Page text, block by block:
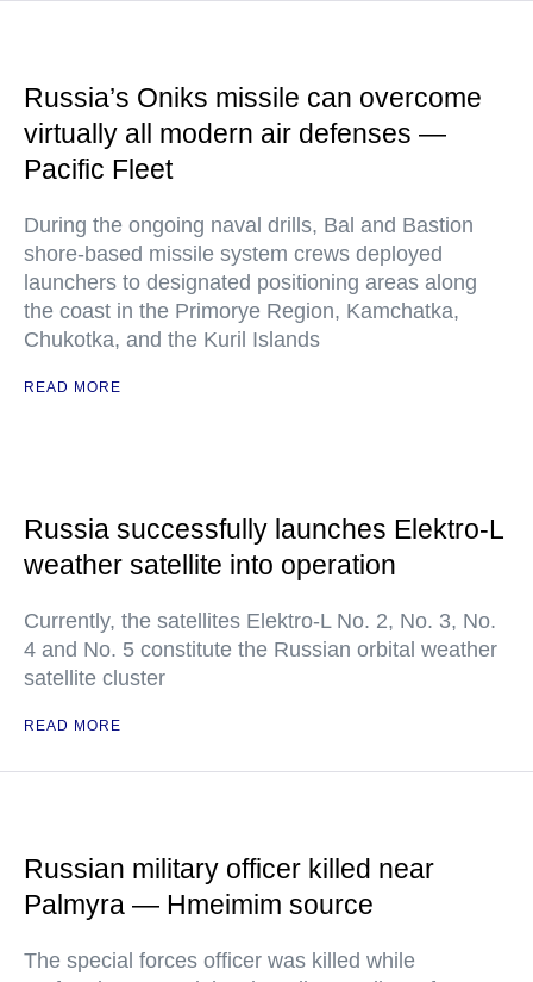
Russia’s Oniks missile can overcome
virtually all modern air defenses —
Pacific Fleet
During the ongoing naval drills, Bal and Bastion
shore-based missile system crews deployed
launchers to designated positioning areas along
the coast in the Primorye Region, Kamchatka,
Chukotka, and the Kuril Islands
READ MORE
Russia successfully launches Elektro-L
weather satellite into operation
Currently, the satellites Elektro-L No. 2, No. 3, No.
4 and No. 5 constitute the Russian orbital weather
satellite cluster
READ MORE
Russian military officer killed near
Palmyra — Hmeimim source
The special forces officer was killed while